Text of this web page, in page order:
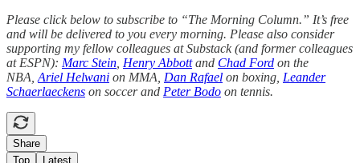
Please click below to subscribe to “The Morning Column.” It’s free
and will be delivered to you every morning. Please also consider
supporting my fellow colleagues at Substack (and former colleagues
at ESPN): Marc Stein Henry Abbottand Chad Ford on the
NBA, Ariel Helwani on MMA, Dan Rafael on boxing, Leander
Schaerlaeckens on soccer and Peter Bodo on tennis.
Share
Top
Latest